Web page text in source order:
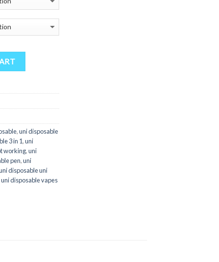
,uni disposable
3 in 1,uni
working,uni
pen,uni
disposable uni
uni disposable vapes